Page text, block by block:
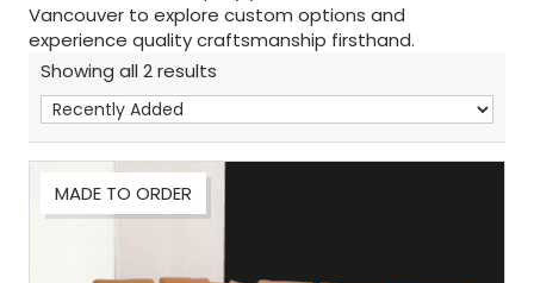
Vancouver to explore custom options and
experience quality craftsmanship firsthand.
Showing all 2 results
MADE TO ORDER